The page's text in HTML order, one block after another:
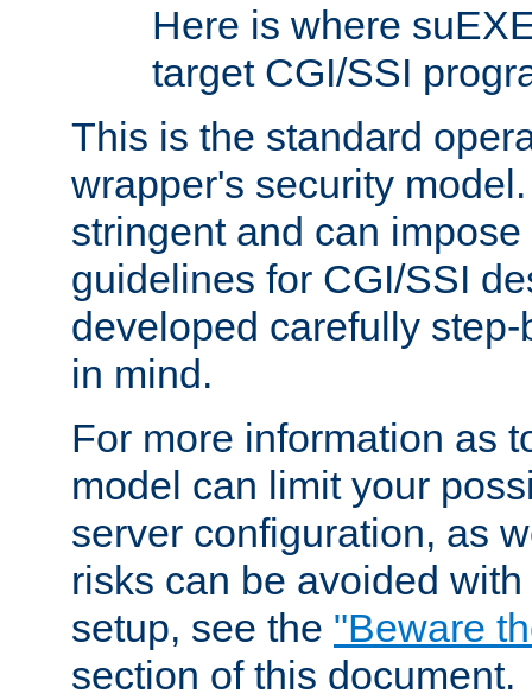
Here is where
target CGI/SSI
This is the standard
wrapper's security
stringent and can
guidelines for CGI/SSI
developed carefully
in mind.
For more information as
model can limit your
server configuration, as
risks can be avoided
setup, see the "Beware
section of this document.